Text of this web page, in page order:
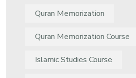
Quran Memorization
Quran Memorization Course
Islamic Studies Course